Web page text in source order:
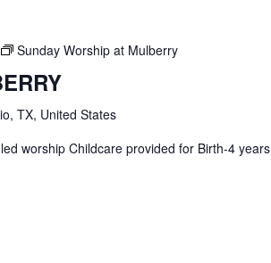
Sunday Worship at Mulberry
TX, United States
worship Childcare provided for Birth-4 years